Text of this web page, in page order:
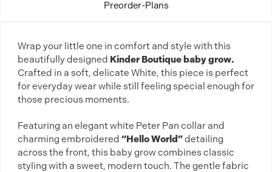
Preorder-Plans
Wrap your little one in comfort and style with this
beautifully designed Kinder Boutique baby grow.
Crafted in a soft, delicate White, this piece is perfect
for everyday wear while still feeling special enough for
those precious moments.
Featuring an elegant white Peter Pan collar and
charming embroidered “Hello World”detailing
across the front, this baby grow combines classic
styling with a sweet, modern touch. The gentle fabric